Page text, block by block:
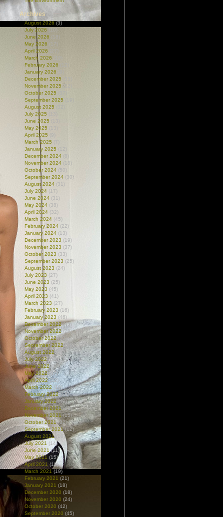
Archives
August 2026(3)
July 2026 (10)
June 2026 (18)
May 2026 (17)
April 2026 (27)
March 2026 (19)
February 2026
January 2026
December 2025
November 2025 (12)
October 2025
September 2025
August 2025
July 2025
June 2025
May 2025
April 2025
March 2025 (7)
January 2025
December 2024 (8)
November 2024 (18)
October 2024 (50)
September 2024 (30)
August 2024 (31)
July 2024 (17)
June 2024 (31)
May 2024 (38)
April 2024 (32)
March 2024 (45)
February 2024 (22)
January 2024 (13)
December 2023 (19)
November 2023 (37)
October 2023 (33)
September 2023 (25)
August 2023 (24)
July 2023 (27)
June 2023 (25)
May 2023 (45)
April 2023 (41)
March 2023 (27)
February 2023 (16)
January 2023 (46)
December 2022(43)
November 2022 (28)
October 2022(63)
September 2022(59)
August 2022(51)
July 2022(61)
June 2022(47)
May 2022(47)
April 2022(32)
March 2022 (19)
February 2022(18)
January 2022(40)
December 2021(43)
November 2021(15)
October 2021(32)
September 2021(12)
August 2021(10)
July 2021 (14)
June 2021 (11)
May 2021 (15)
April 2021 (18)
March 2021 (19)
February 2021 (21)
January 2021 (18)
December 2020 (18)
November 2020 (24)
October 2020 (42)
September 2020 (45)